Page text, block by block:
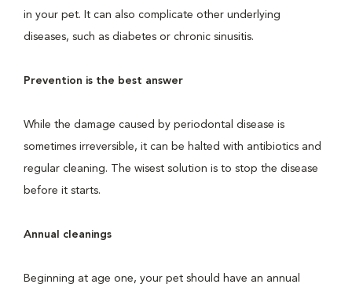
in your pet. It can also complicate other underlying
diseases, such as diabetes or chronic sinusitis.
Prevention is the best answer
While the damage caused by periodontal disease is
sometimes irreversible, it can be halted with antibiotics and
regular cleaning. The wisest solution is to stop the disease
before it starts.
Annual cleanings
Beginning at age one, your pet should have an annual